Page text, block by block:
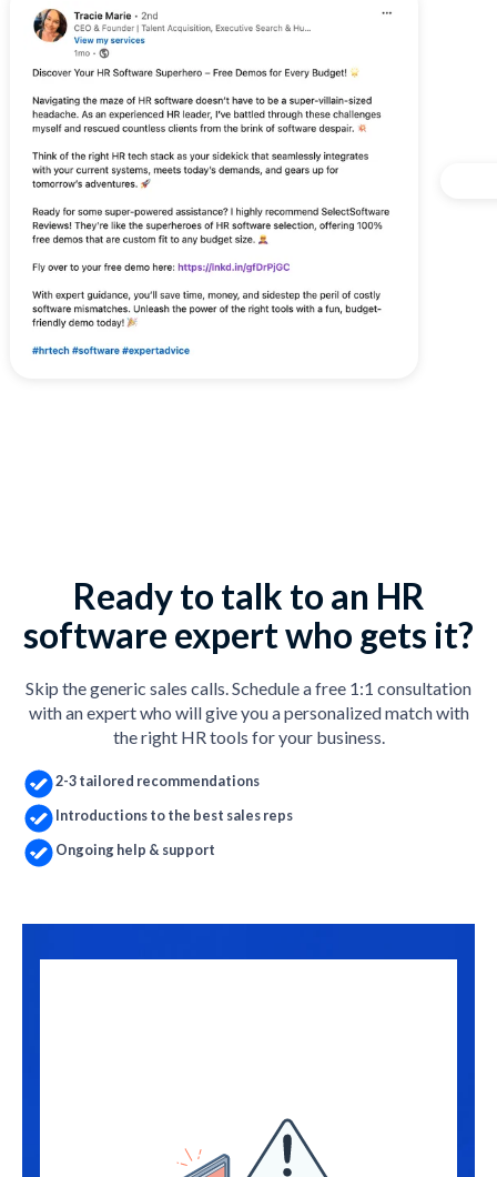
Ready to talk to an HR
software expert who gets it?
Skip the generic sales calls. Schedule a free 1:1 consultation
with an expert who will give you a personalized match with
the right HR tools for your business.
2-3 tailored recommendations
Introductions to the best sales reps
Ongoing help & support